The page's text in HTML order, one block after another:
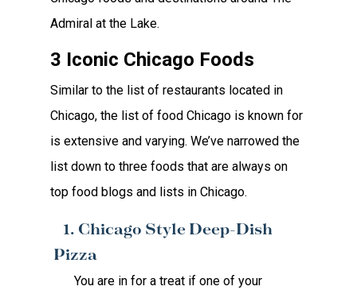
Admiral at the Lake.
3 Iconic Chicago Foods
Similar to the list of restaurants located in
Chicago, the list of food Chicago is known for
is extensive and varying. We’ve narrowed the
list down to three foods that are always on
top food blogs and lists in Chicago.
1. Chicago Style Deep-Dish
Pizza
You are in for a treat if one of your